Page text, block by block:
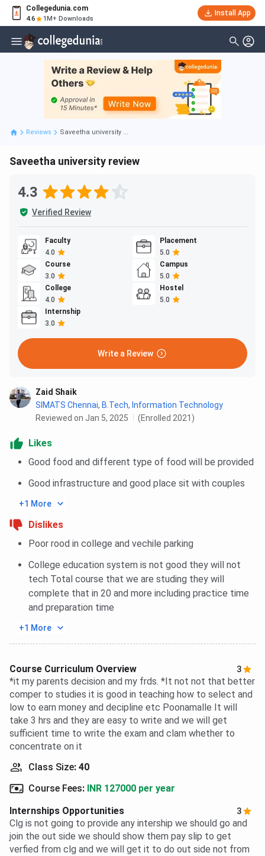
Collegedunia.com
4.6 1M+ Downloads
Install App
Reviews Saveetha university ...
Saveetha university review
4.3
Verified Review
Faculty
4.0
Placement
5.0
Course
3.0
Campus
5.0
College
4.0
Hostel
5.0
Internship
3.0
Write a Review
Zaid Shaik
SIMATS Chennai, B.Tech, Information Technology
Reviewed on Jan 5, 2025
(Enrolled 2021)
Likes
Good food and different type of food will be provided
Good infrastructure and good place sit with couples
+1 More
Dislikes
Poor rood in college and vechile parking
College education system is not good they will not
tech Total course that we are studing they will
complete that in 20 and more including practice time
and preparation time
+1 More
Course Curriculum Overview 3
*it my parents decision and my frds. *It not not that better
comper to studies it is good in teaching how to select and
low to earn money and decipline etc Poonamalle It will
take 3 hrs and they are easy to write and we will get
sufficient time to write the exam and clam whether to
concentrate on it
Class Size: 40
Course Fees: INR 127000 per year
Internships Opportunities
3
Clg is not going to provide any intership we should go and
join the out side we should show them pay slip to get
verfied from clg and we will get it to do out side not from